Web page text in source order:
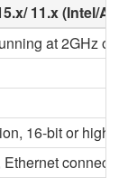
11.x (Intel/
at 2GHz or
16-bit or higher